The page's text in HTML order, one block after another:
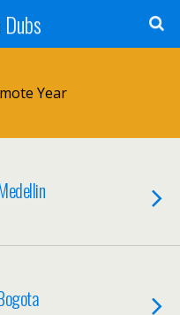
Year